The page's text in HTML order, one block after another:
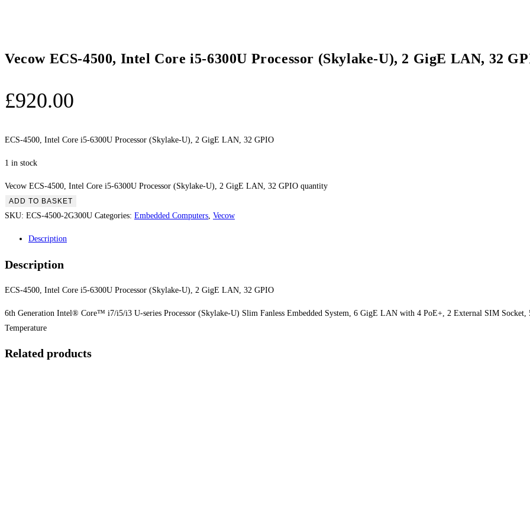
Vecow ECS-4500, Intel Core i5-6300U Processor (Skylake-U), 2 GigE LAN, 32
£920.00
ECS-4500, Intel Core i5-6300U Processor (Skylake-U), 2 GigE LAN, 32 GPIO
1 in stock
Vecow ECS-4500, Intel Core i5-6300U Processor (Skylake-U), 2 GigE LAN, 32 GPIO quantity
ADD TO BASKET
SKU: ECS-4500-2G300U Categories: Embedded Computers, Vecow
Description
Description
ECS-4500, Intel Core i5-6300U Processor (Skylake-U), 2 GigE LAN, 32 GPIO
6th Generation Intel® Core™ i7/i5/i3 U-series Processor (Skylake-U) Slim Fanless Embedded System, 6 GigE LAN with 4 PoE+, 2 External SIM
Temperature
Related products